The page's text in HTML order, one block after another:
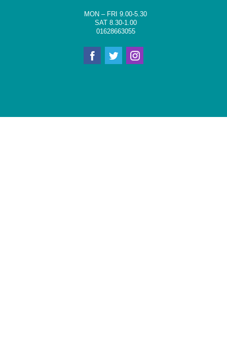
MON – FRI 9.00-5.30
SAT 8.30-1.00
01628663055